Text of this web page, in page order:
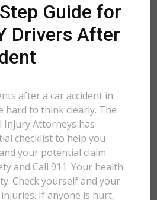
Guide for
Drivers After
after a car accident in
hard to think clearly. The
Injury Attorneys has
checklist to help you
your potential claim.
and Call 911: Your health
Check yourself and your
If anyone is hurt,